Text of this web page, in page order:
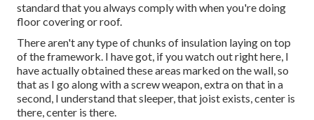
standard that you always comply with when you're doing
floor covering or roof.
There aren't any type of chunks of insulation laying on top
of the framework. I have got, if you watch out right here, I
have actually obtained these areas marked on the wall, so
that as I go along with a screw weapon, extra on that in a
second, I understand that sleeper, that joist exists, center is
there, center is there.